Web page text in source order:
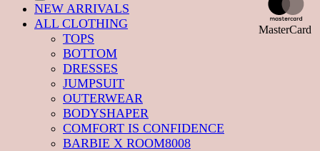
MasterCard
NEW ARRIVALS
ALL CLOTHING
TOPS
BOTTOM
DRESSES
JUMPSUIT
OUTERWEAR
BODYSHAPER
COMFORT IS CONFIDENCE
BARBIE X ROOM8008